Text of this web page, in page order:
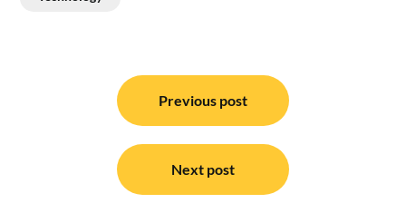
navigation
Previous post
Next post